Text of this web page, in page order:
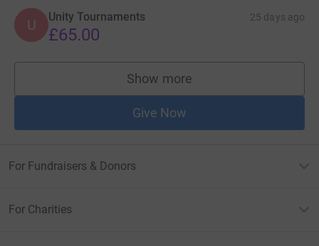
U Unity Tournaments 25 days ago
£65.00
Show more
supporters
Give Now
For Fundraisers & Donors
For Charities